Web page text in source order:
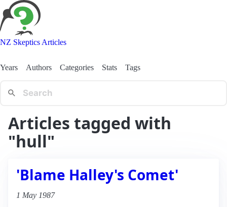
NZ Skeptics Articles
Years Authors Categories Stats Tags
Articles tagged with
"hull"
'Blame Halley's Comet'
1 May 1987